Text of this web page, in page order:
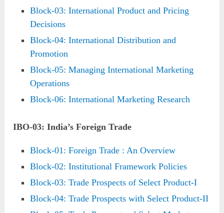
Block-03: International Product and Pricing
Decisions
Block-04: International Distribution and
Promotion
Block-05: Managing International Marketing
Operations
Block-06: International Marketing Research
IBO-03: India’s Foreign Trade
Block-01: Foreign Trade : An Overview
Block-02: Institutional Framework Policies
Block-03: Trade Prospects of Select Product-I
Block-04: Trade Prospects with Select Product-II